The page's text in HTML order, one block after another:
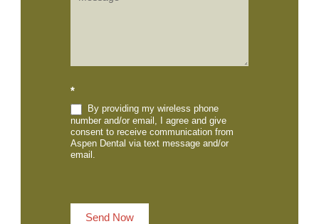
*
By providing my wireless phone
number and/or email, I agree and give
consent to receive communication from
Aspen Dental via text message and/or
email.
Send Now